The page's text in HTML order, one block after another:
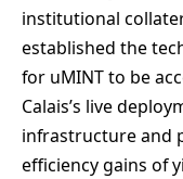
institutional
established the
for uMINT to be
Calais’s live
infrastructure and
efficiency gains of